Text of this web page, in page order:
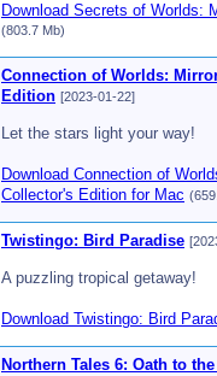
Download Secrets of Worlds:
(803.7 Mb)
Connection of Worlds:
Edition [2023-01-22]
Let the stars light your way!
Download Connection of
Collector's Edition for Mac
Twistingo: Bird Paradise
A puzzling tropical getaway!
Download Twistingo: Bird
Northern Tales 6: Oath to